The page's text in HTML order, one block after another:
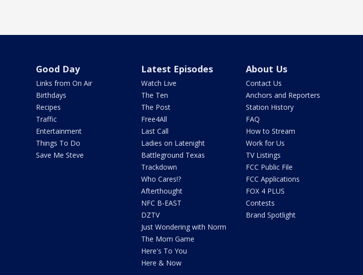
Good Day
Links from On Air
Birthdays
Recipes
Traffic
Entertainment
Things To Do
Save Me Steve
Latest Episodes
Watch Live
The Ten
The Post
Free4All
Last Call
Ladies on Latenight
Battleground Texas
Trackdown
Who Cares!?
Afterthought
NFC B-EAST
DZTV
Just Wondering with Norm
The Mom Game
Here's To You
Here & Now
About Us
Contact Us
Anchors and Reporters
Station History
FAQ
How to Stream
Work for Us
TV Listings
FCC Public File
FCC Applications
FOX 4 PLUS
Contests
Brand Spotlight